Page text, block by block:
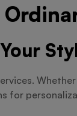
for